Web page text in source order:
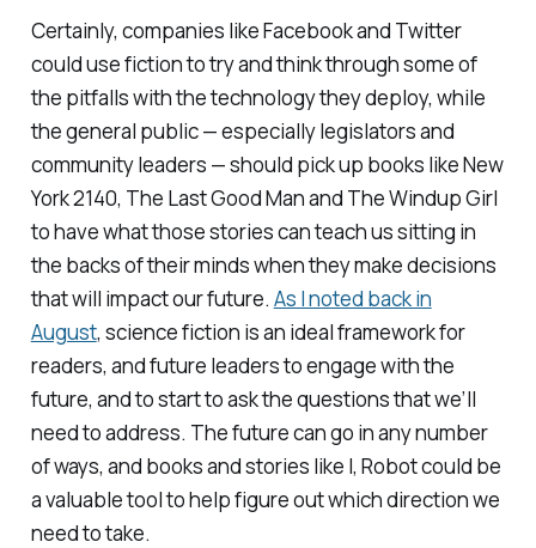
Certainly, companies like Facebook and Twitter
could use fiction to try and think through some of
the pitfalls with the technology they deploy, while
the general public — especially legislators and
community leaders — should pick up books like New
York 2140, The Last Good Man and The Windup Girl
to have what those stories can teach us sitting in
the backs of their minds when they make decisions
that will impact our future. As I noted back in
August, science fiction is an ideal framework for
readers, and future leaders to engage with the
future, and to start to ask the questions that we’ll
need to address. The future can go in any number
of ways, and books and stories like I, Robotcould be
a valuable tool to help figure out which direction we
need to take.